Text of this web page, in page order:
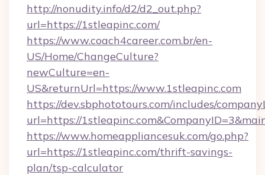
http://nonudity.info/d2/d2_out.php?
url=https://1stleapinc.com/
https://www.coach4career.com.br/en-
US/Home/ChangeCulture?
newCulture=en-
US&returnUrl=https://www.1stleapinc.com
https://dev.sbphototours.com/includes/
url=https://
https://www.homeappliancesuk.com/go.php?
url=https://1stleapinc.com/thrift-savings-
plan/tsp-calculator